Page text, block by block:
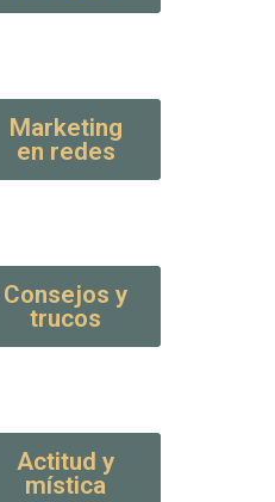
Marketing
en redes
Consejos y
trucos
Actitud y
mística